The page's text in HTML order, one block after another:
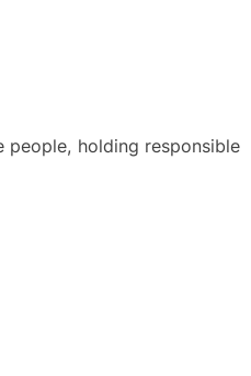
holding responsible